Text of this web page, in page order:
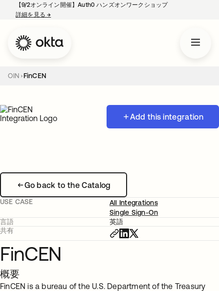
【9/2オンライン開催】Auth0 ハンズオンワークショップ
詳細を見る→
OIN FinCEN
Add this integration
Go back to the Catalog
USE CASE
All Integrations
Single Sign-On
言語
英語
共有
FinCEN
概要
FinCEN is a bureau of the U.S. Department of the Treasury